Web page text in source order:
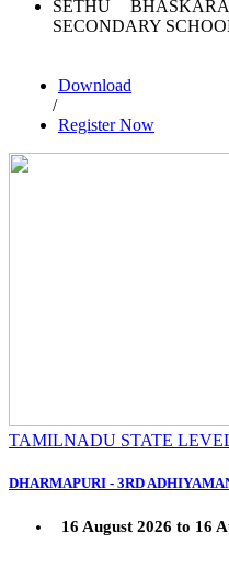
SETHU
SECONDARY
Download
/
Register Now
TAMILNADU STATE
DHARMAPURI - 3RD
16 August 2026 to 16